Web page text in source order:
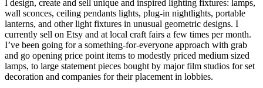
I design, create and sell unique and inspired lighting fixtures: lamps,
wall sconces, ceiling pendants lights, plug-in nightlights, portable
lanterns, and other light fixtures in unusual geometric designs. I
currently sell on Etsy and at local craft fairs a few times per month.
I’ve been going for a something-for-everyone approach with grab
and go opening price point items to modestly priced medium sized
lamps, to large statement pieces bought by major film studios for set
decoration and companies for their placement in lobbies.